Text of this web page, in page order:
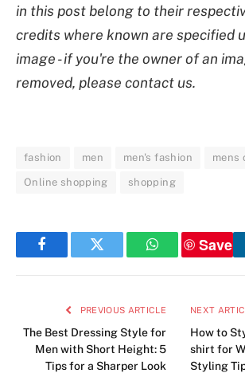
in this post belong to their
credits where known are specified
image - if you're the owner of an
removed, please contact us.
fashion men men's fashion mens
Online shopping shopping
FacebookTwitter WhatsApp
Save
PREVIOUS ARTICLE
The Best Dressing Style for
Men with Short Height: 5
Tips for a Sharper Look
NEXT
How to
shirt for
Styling